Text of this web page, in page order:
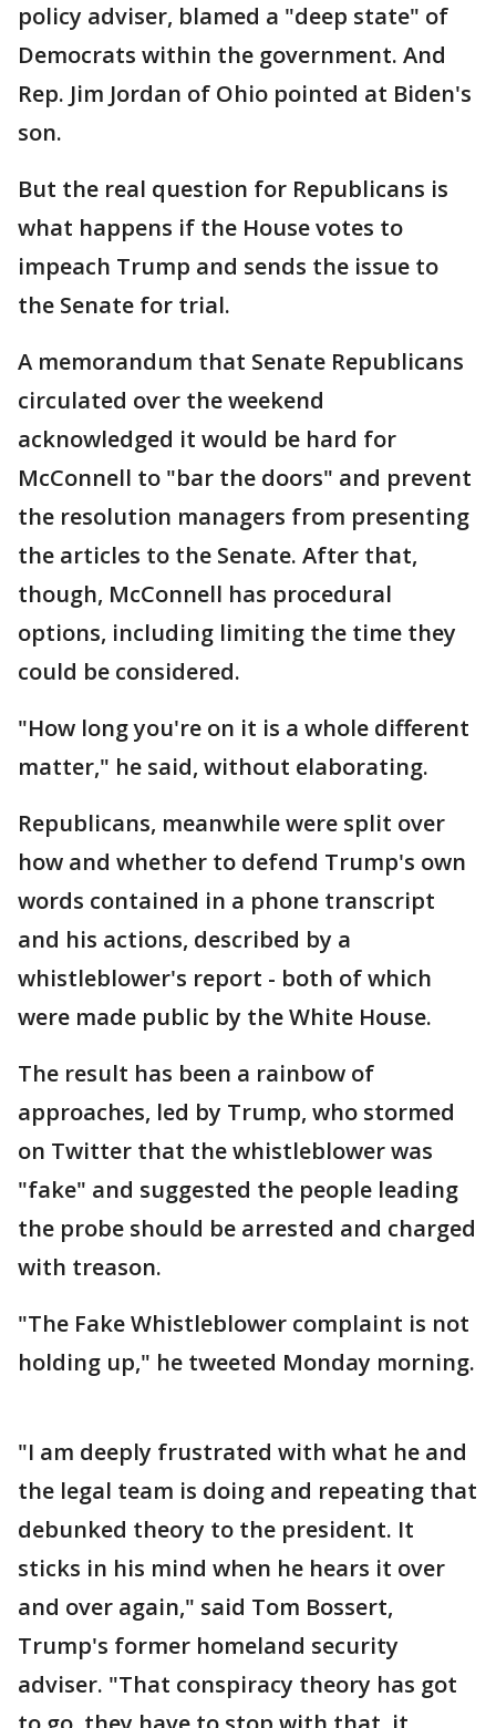
policy adviser, blamed a "deep state" of
Democrats within the government. And
Rep. Jim Jordan of Ohio pointed at Biden's
son.
But the real question for Republicans is
what happens if the House votes to
impeach Trump and sends the issue to
the Senate for trial.
A memorandum that Senate Republicans
circulated over the weekend
acknowledged it would be hard for
McConnell to "bar the doors" and prevent
the resolution managers from presenting
the articles to the Senate. After that,
though, McConnell has procedural
options, including limiting the time they
could be considered.
"How long you're on it is a whole different
matter," he said, without elaborating.
Republicans, meanwhile were split over
how and whether to defend Trump's own
words contained in a phone transcript
and his actions, described by a
whistleblower's report - both of which
were made public by the White House.
The result has been a rainbow of
approaches, led by Trump, who stormed
on Twitter that the whistleblower was
"fake" and suggested the people leading
the probe should be arrested and charged
with treason.
"The Fake Whistleblower complaint is not
holding up," he tweeted Monday morning.
"I am deeply frustrated with what he and
the legal team is doing and repeating that
debunked theory to the president. It
sticks in his mind when he hears it over
and over again," said Tom Bossert,
Trump's former homeland security
adviser. "That conspiracy theory has got